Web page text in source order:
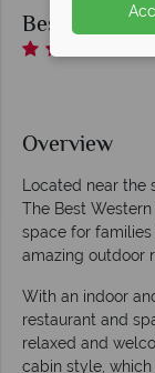
Best
Overview
Located near the
The Best
space for
amazing outdoor
With an indoor
restaurant and
relaxed and
cabin style,